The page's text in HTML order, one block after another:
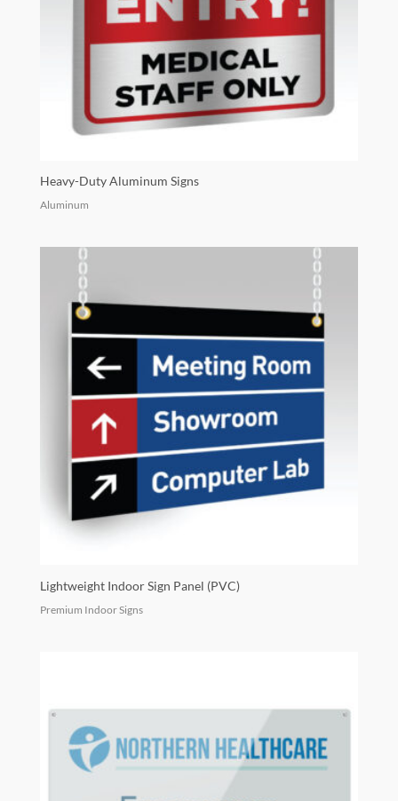
Heavy-Duty Aluminum Signs
Aluminum
Lightweight Indoor Sign Panel (PVC)
Premium Indoor Signs